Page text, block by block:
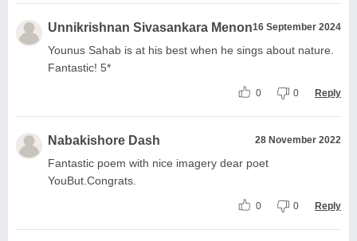
Unnikrishnan Sivasankara Menon16 September 2024
Younus Sahab is at his best when he sings about nature.
Fantastic! 5*
0 0 Reply
Nabakishore Dash 28 November 2022
Fantastic poem with nice imagery dear poet
YouBut.Congrats.
0 0 Reply